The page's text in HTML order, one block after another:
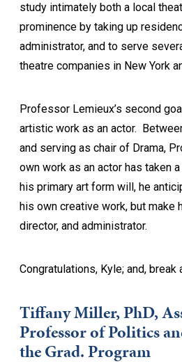
study intimately both a local
prominence by taking up
administrator, and to serve
theatre companies in New York
Professor Lemieux’s second
artistic work as an actor.
and serving as chair of Drama,
own work as an actor has taken
his primary art form will, he
his own creative work, but make
director, and administrator.
Congratulations, Kyle; and, break
Tiffany Miller, PhD,
Professor of Politics
the Grad. Program